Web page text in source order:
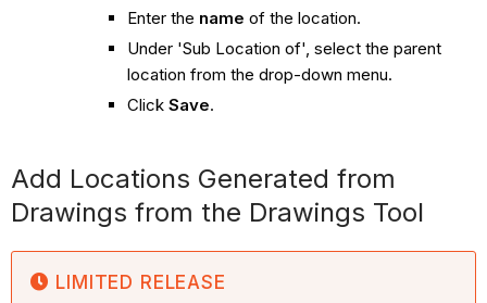
Enter the name of the location.
Under 'Sub Location of', select the parent
location from the drop-down menu.
Click Save.
Add Locations Generated from
Drawings from the Drawings Tool
LIMITED RELEASE